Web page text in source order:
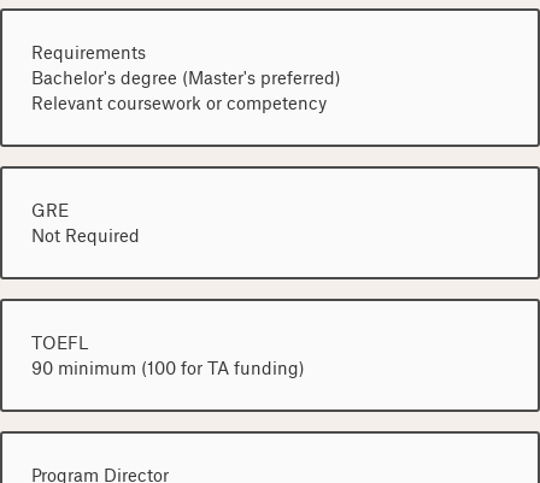
Requirements
Bachelor's degree (Master's preferred)
Relevant coursework or competency
GRE
Not Required
TOEFL
90 minimum (100 for TA funding)
Program Director